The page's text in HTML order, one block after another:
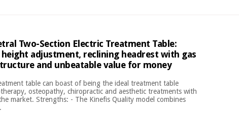
Two-Section Electric Treatment Table:
adjustment, reclining headrest with gas
and unbeatable value for money
table can boast of being the ideal treatment table
osteopathy, chiropractic and aesthetic treatments with
market. Strengths: - The Kinefis Quality model combines